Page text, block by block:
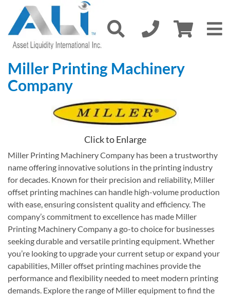
Miller Printing Machinery
Company
Click to Enlarge
Miller Printing Machinery Company has been a trustworthy
name offering innovative solutions in the printing industry
for decades. Known for their precision and reliability, Miller
offset printing machines can handle high-volume production
with ease, ensuring consistent quality and efficiency. The
company’s commitment to excellence has made Miller
Printing Machinery Company a go-to choice for businesses
seeking durable and versatile printing equipment. Whether
you’re looking to upgrade your current setup or expand your
capabilities, Miller offset printing machines provide the
performance and flexibility needed to meet modern printing
demands. Explore the range of Miller equipment to find the